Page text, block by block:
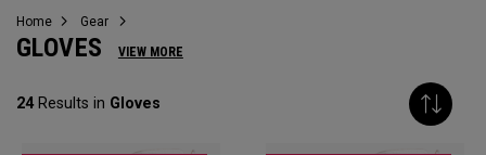
Home Gear
GLOVES VIEW MORE
24Results in Gloves